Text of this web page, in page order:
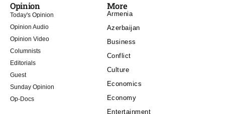
Opinion
Today's Opinion
Opinion Audio
Opinion Video
Columnists
Editorials
Guest
Sunday Opinion
Op-Docs
More
Armenia
Azerbaijan
Business
Conflict
Culture
Economics
Economy
Entertainment